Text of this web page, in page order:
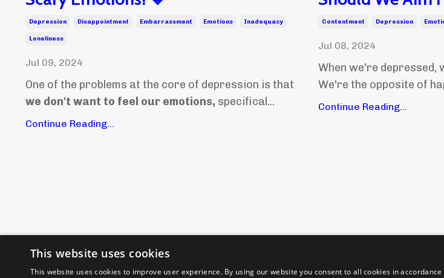
Depression Disappointment Embarrassment Emotions Inadequacy
Loneliness
Jul 09, 2024
One of the problems at the core of depression is that
we don't want to feel our emotions, specifical...
Continue Reading...
Contentment Depression
Jul 08, 2024
When we're depressed,
We're the opposite of
Continue Reading...
© 2026 epicentering. All
This website uses cookies
This website uses cookies to improve user experience. By using our website you consent to all cookies in